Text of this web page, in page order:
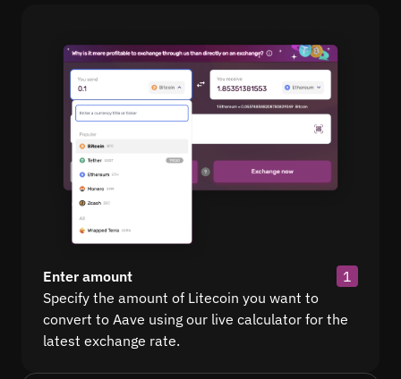
Enter amount
1
Specify the amount of Litecoin you want to
convert to Aave using our live calculator for the
latest exchange rate.